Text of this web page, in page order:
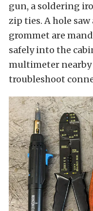
gun, a soldering
zip ties. A hole
grommet are
safely into the
multimeter
troubleshoot